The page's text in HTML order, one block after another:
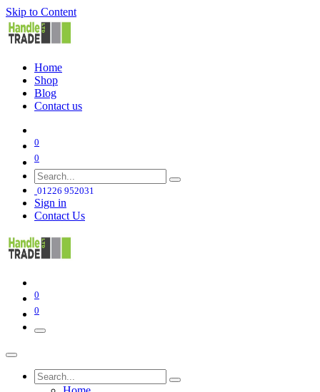
Skip to Content
Home
Shop
Blog
Contact us
0
0
01226 952031
Sign in
Contact Us
0
0